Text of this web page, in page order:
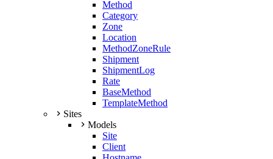
Method
Category
Zone
Location
MethodZoneRule
Shipment
ShipmentLog
Rate
BaseMethod
TemplateMethod
Sites
Models
Site
Client